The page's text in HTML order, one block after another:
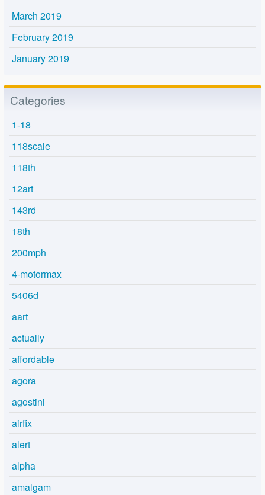
March 2019
February 2019
January 2019
Categories
1-18
118scale
118th
12art
143rd
18th
200mph
4-motormax
5406d
aart
actually
affordable
agora
agostini
airfix
alert
alpha
amalgam